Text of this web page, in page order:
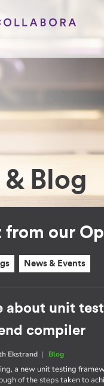
& Blog
from our
News & Events
about unit
compiler
Ekstrand | Blog
a new unit testing
of the steps taken to